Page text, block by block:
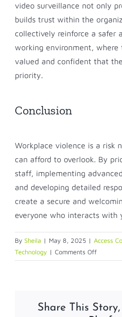
video surveillance not only
builds trust within the
collectively reinforce a safer
working environment, where
valued and confident that
priority.
Conclusion
Workplace violence is a risk
can afford to overlook. By
staff, implementing
and developing detailed
create a secure and
everyone who interacts with
By Sheila | May 8, 2025 | Access
Technology | Comments Offon
property
Share This